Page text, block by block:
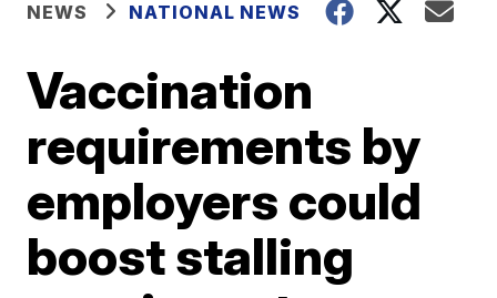
NEWS NATIONAL NEWS
Vaccination
requirements by
employers could
boost stalling